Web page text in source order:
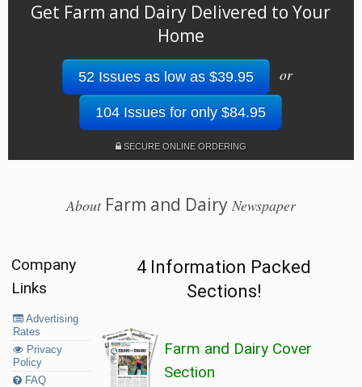
Get Farm and Dairy Delivered to Your
Home
52 Issues as low as $39.95 or
104 Issues for only $84.95
SECURE ONLINE ORDERING
AboutFarm and Dairy Newspaper
Company
Links
Advertising
Rates
Privacy
Policy
FAQ
4 Information Packed
Sections!
Farm and Dairy Cover
Section